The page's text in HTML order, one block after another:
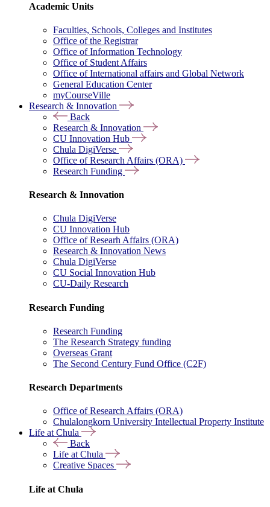
Academic Units
Faculties, Schools, Colleges and Institutes
Office of the Registrar
Office of Information Technology
Office of Student Affairs
Office of International affairs and Global Network
General Education Center
myCourseVille
Research & Innovation
Back
Research & Innovation
CU Innovation Hub
Chula DigiVerse
Office of Research Affairs (ORA)
Research Funding
Research & Innovation
Chula DigiVerse
CU Innovation Hub
Office of Researh Affairs (ORA)
Research & Innovation News
Chula DigiVerse
CU Social Innovation Hub
CU-Daily Research
Research Funding
Research Funding
The Research Strategy funding
Overseas Grant
The Second Century Fund Office (C2F)
Research Departments
Office of Research Affairs (ORA)
Chulalongkorn University Intellectual Property Institute
Life at Chula
Back
Life at Chula
Creative Spaces
Life at Chula